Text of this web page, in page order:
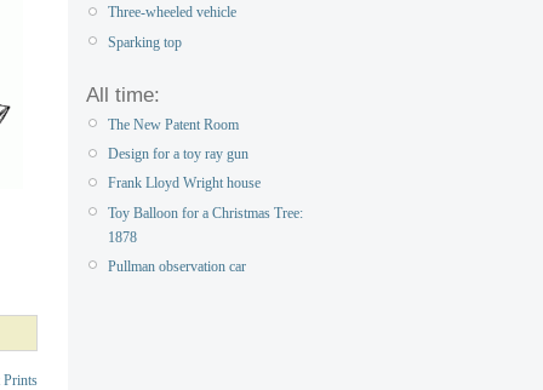
Prints
Three-wheeled vehicle
Sparking top
All time:
The New Patent Room
Design for a toy ray gun
Frank Lloyd Wright house
Toy Balloon for a Christmas Tree:
1878
Pullman observation car